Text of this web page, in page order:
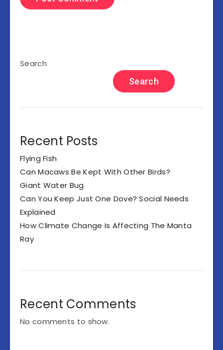
Search
Search
Recent Posts
Flying Fish
Can Macaws Be Kept With Other Birds?
Giant Water Bug
Can You Keep Just One Dove? Social Needs
Explained
How Climate Change Is Affecting The Manta
Ray
Recent Comments
No comments to show.